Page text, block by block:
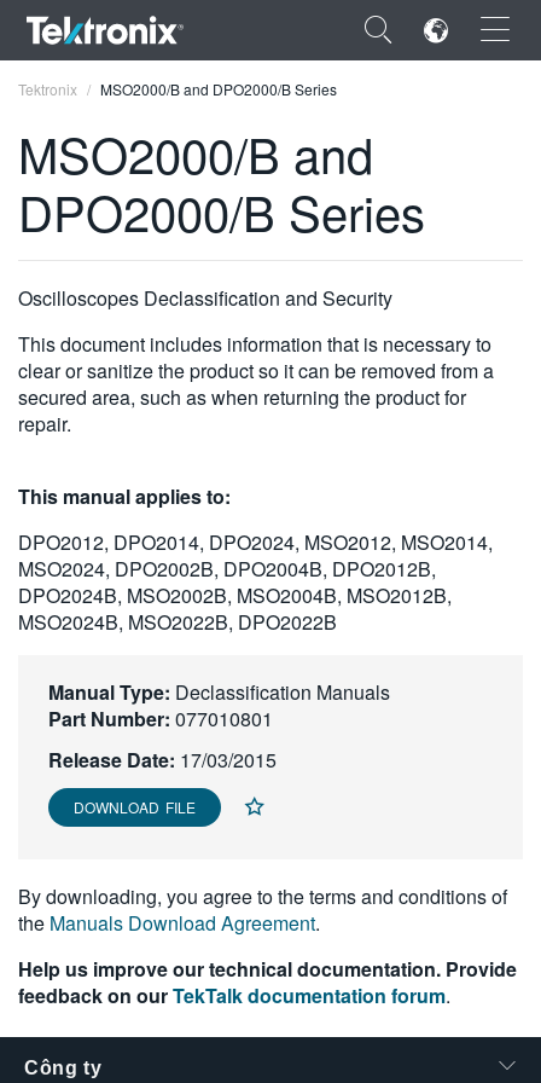
×
ENGLISH
VIỆT NAM
繁體中文
Tektronix MSO2000/B and DPO2000/B Series
MSO2000/B and
DPO2000/B Series
Oscilloscopes Declassification and Security
This document includes information that is necessary to
clear or sanitize the product so it can be removed from a
secured area, such as when returning the product for
repair.
This manual applies to:
DPO2012, DPO2014, DPO2024, MSO2012, MSO2014,
MSO2024, DPO2002B, DPO2004B, DPO2012B,
DPO2024B, MSO2002B, MSO2004B, MSO2012B,
MSO2024B, MSO2022B, DPO2022B
Manual Type: Declassification Manuals
Part Number: 077010801
Release Date: 17/03/2015
DOWNLOAD FILE
By downloading, you agree to the terms and conditions of
the Manuals Download Agreement.
Help us improve our technical documentation. Provide
feedback on ourTekTalk documentation forum.
Công ty